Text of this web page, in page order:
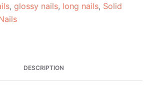
, glossy nails, long nails, Solid
DESCRIPTION